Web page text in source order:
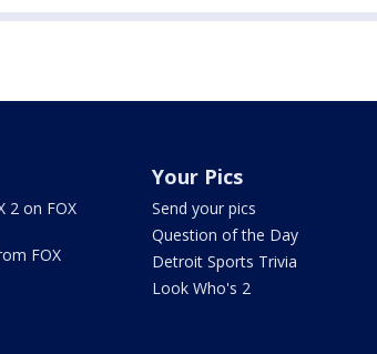
2 on FOX
FOX
Your Pics
Send your pics
Question of the Day
Detroit Sports Trivia
Look Who's 2